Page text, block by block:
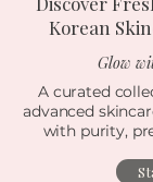
Korean
Glow
A curated
advanced
with purity,